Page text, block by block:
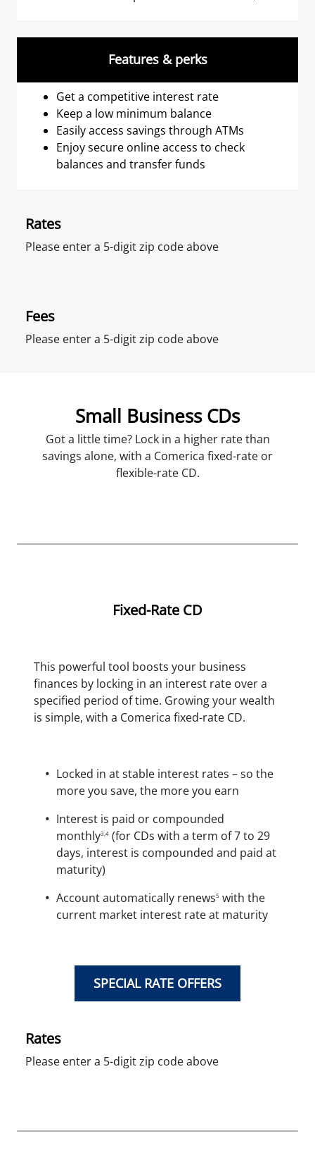
Features & perks
Get a competitive interest rate
Keep a low minimum balance
Easily access savings through ATMs
Enjoy secure online access to check
balances and transfer funds
Rates
Please enter a 5-digit zip code above
Fees
Please enter a 5-digit zip code above
Small Business CDs
Got a little time? Lock in a higher rate than
savings alone, with a Comerica fixed-rate or
flexible-rate CD.
Fixed-Rate CD
This powerful tool boosts your business
finances by locking in an interest rate over a
specified period of time. Growing your wealth
is simple, with a Comerica fixed-rate CD.
Locked in at stable interest rates – so the
more you save, the more you earn
Interest is paid or compounded
monthly3,4 (for CDs with a term of 7 to 29
days, interest is compounded and paid at
maturity)
Account automatically renews5 with the
current market interest rate at maturity
SPECIAL RATE OFFERS
Rates
Please enter a 5-digit zip code above